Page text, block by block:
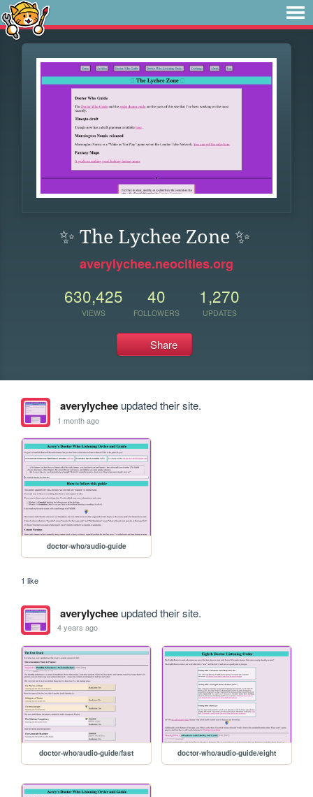
✨ The Lychee Zone ✨
averylychee.neocities.org
630,425
VIEWS
40
FOLLOWERS
1,270
UPDATES
Share
averylycheeupdated their site.
1 month ago
doctor-who/audio-guide
1 like
averylycheeupdated their site.
4 years ago
doctor-who/audio-guide/fast doctor-who/audio-guide/eight